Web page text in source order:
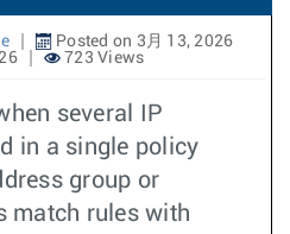
Posted on 3月 13, 2026
723 Views
several IP
in a single policy
group or
match rules with